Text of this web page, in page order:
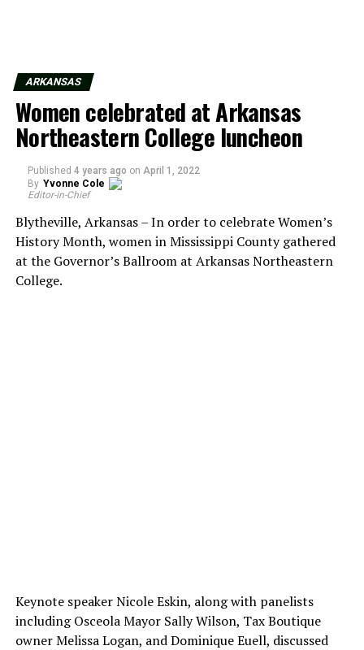
ARKANSAS
Women celebrated at Arkansas
Northeastern College luncheon
Published 4 years ago on April 1, 2022
By Yvonne Cole
Editor-in-Chief
Blytheville, Arkansas – In order to celebrate Women’s
History Month, women in Mississippi County gathered
at the Governor’s Ballroom at Arkansas Northeastern
College.
Keynote speaker Nicole Eskin, along with panelists
including Osceola Mayor Sally Wilson, Tax Boutique
owner Melissa Logan, and Dominique Euell, discussed